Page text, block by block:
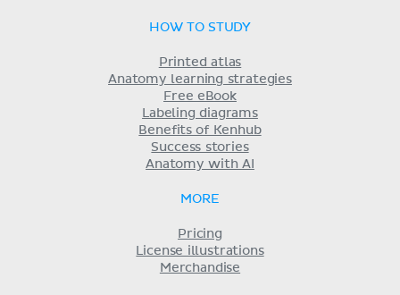
HOW TO STUDY
Printed atlas
Anatomy learning strategies
Free eBook
Labeling diagrams
Benefits of Kenhub
Success stories
Anatomy with AI
MORE
Pricing
License illustrations
Merchandise